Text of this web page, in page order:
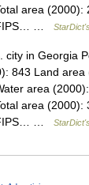
area (2000):
…
city in Georgia
843 Land
area
area (2000):
…